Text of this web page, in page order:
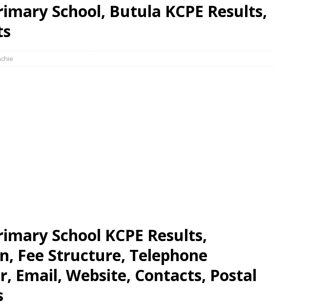
School, Butula KCPE Results,
School KCPE Results,
Fee Structure, Telephone
Email, Website, Contacts, Postal